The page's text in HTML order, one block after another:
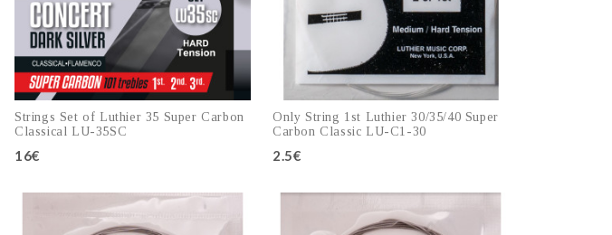
Add to cart
Strings Set of Luthier 35 Super Carbon
Classical LU-35SC
16€
Add to cart
Only String 1st Luthier 30/35/40 Super
Carbon Classic LU-C1-30
2.5€